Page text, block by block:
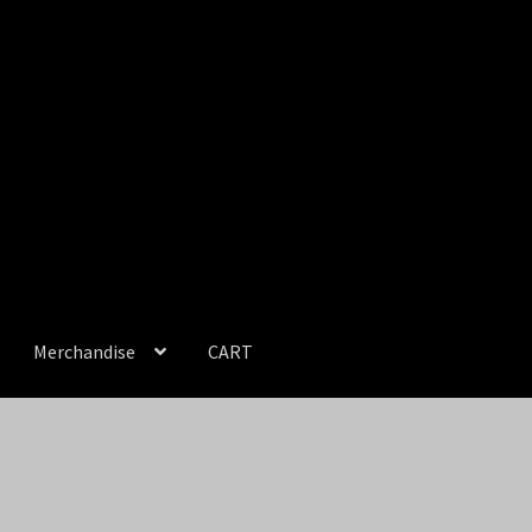
Merchandise CART